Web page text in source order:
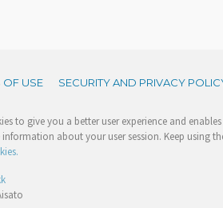
OF USE SECURITY AND PRIVACY
to give you a better user experience and
about your user session. Keep using